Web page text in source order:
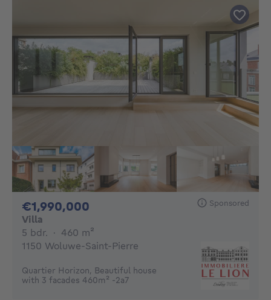
€1,990,000 Sponsored
Villa
5 bdr. 5 bedrooms
· 460 m²
1150 Woluwe-Saint-Pierre
Quartier Horizon, Beautiful house
with 3 facades 460m² -2a7